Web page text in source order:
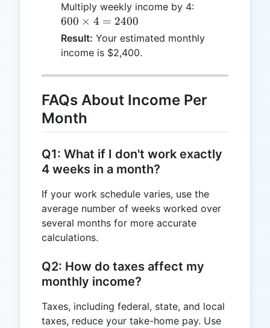
\times
40 =
Multiply weekly income by 4:
4 =
2400
600 × 4 = 2400
Result: Your estimated monthly
income is $2,400.
FAQs About Income Per
Month
Q1: What if I don't work exactly
4 weeks in a month?
If your work schedule varies, use the
average number of weeks worked over
several months for more accurate
calculations.
Q2: How do taxes affect my
monthly income?
Taxes, including federal, state, and local
taxes, reduce your take-home pay. Use